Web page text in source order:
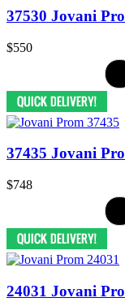
37530 Jovani
$550
37435 Jovani
$748
24031 Jovani